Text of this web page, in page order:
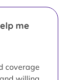
me
coverage